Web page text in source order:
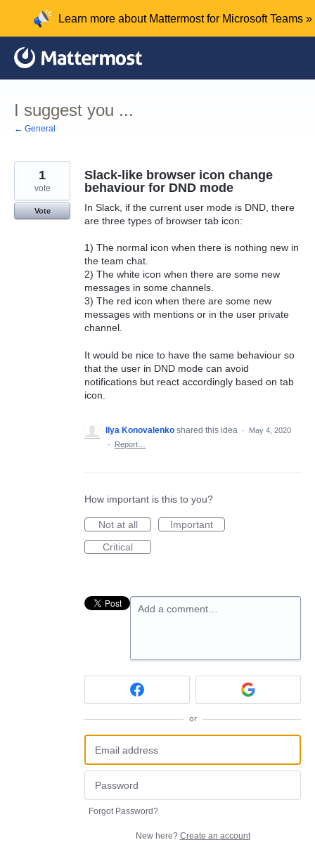
content
Learn more about Mattermost for Microsoft Teams »
I suggest you ...
← General
Slack-like browser icon change
behaviour for DND mode
In Slack, if the current user mode is DND, there
are three types of browser tab icon:
1) The normal icon when there is nothing new in
the team chat.
2) The white icon when there are some new
messages in some channels.
3) The red icon when there are some new
messages with mentions or in the user private
channel.
It would be nice to have the same behaviour so
that the user in DND mode can avoid
notifications but react accordingly based on tab
icon.
1
vote
Vote
Ilya Konovalenko shared this idea ·
May 4, 2020
·
Report…
How important is this to you?
Not at all
Important
Critical
Add a comment…
or
Forgot Password?
New here? Create an account